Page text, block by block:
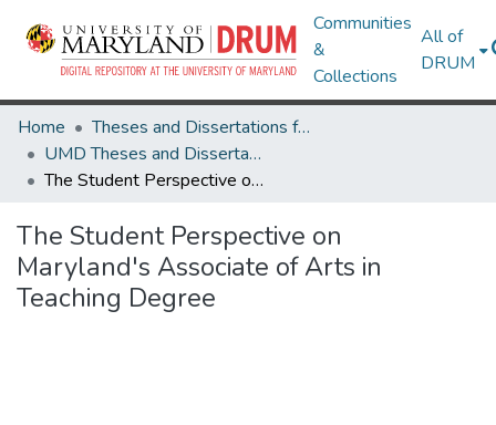
Communities
&
Collections
All of
DRUM
Home
Theses and Dissertations from UMD
UMD Theses and Dissertations
The Student Perspective on Maryland's Associate of Arts in Teaching Degree
The Student Perspective on
Maryland's Associate of Arts in
Teaching Degree